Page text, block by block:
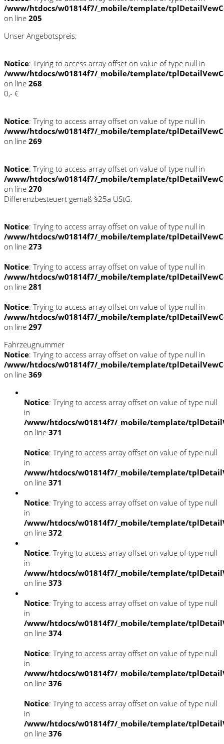
/www/htdocs/w01814f7/_mobile/template/
on line 205
Unser Angebotspreis:
Notice: Trying to access array offset on value of type null in
/www/htdocs/w01814f7/_mobile/template/
on line 268
0,- €
Notice: Trying to access array offset on value of type null in
/www/htdocs/w01814f7/_mobile/template/
on line 269
Notice: Trying to access array offset on value of type null in
/www/htdocs/w01814f7/_mobile/template/
on line 270
Differenzbesteuert gemäß §25a UStG.
Notice: Trying to access array offset on value of type null in
/www/htdocs/w01814f7/_mobile/template/
on line 273
Notice: Trying to access array offset on value of type null in
/www/htdocs/w01814f7/_mobile/template/
on line 281
Notice: Trying to access array offset on value of type null in
/www/htdocs/w01814f7/_mobile/template/
on line 297
Fahrzeugnummer
Notice: Trying to access array offset on value of type null in
/www/htdocs/w01814f7/_mobile/template/
on line 369
Notice: Trying to access array offset on value of type null
in
/www/htdocs/w01814f7/_mobile/template/
on line 371
Notice: Trying to access array offset on value of type null
in
/www/htdocs/w01814f7/_mobile/template/
on line 371
Notice: Trying to access array offset on value of type null
in
/www/htdocs/w01814f7/_mobile/template/
on line 372
Notice: Trying to access array offset on value of type null
in
/www/htdocs/w01814f7/_mobile/template/
on line 373
Notice: Trying to access array offset on value of type null
in
/www/htdocs/w01814f7/_mobile/template/
on line 374
Notice: Trying to access array offset on value of type null
in
/www/htdocs/w01814f7/_mobile/template/
on line 376
Notice: Trying to access array offset on value of type null
in
/www/htdocs/w01814f7/_mobile/template/
on line 376